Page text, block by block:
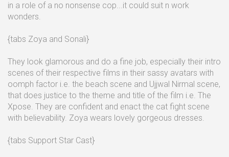
in a role of a no nonsense cop...it could suit n work
wonders.
{tabs Zoya and Sonali}
They look glamorous and do a fine job, especially their intro
scenes of their respective films in their sassy avatars with
oomph factor i.e. the beach scene and Ujjwal Nirmal scene,
that does justice to the theme and title of the film i.e. The
Xpose. They are confident and enact the cat fight scene
with believability. Zoya wears lovely gorgeous dresses.
{tabs Support Star Cast}